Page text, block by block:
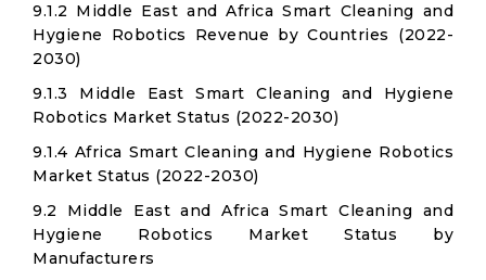
9.1.2 Middle East and Africa Smart Cleaning and
Hygiene Robotics Revenue by Countries (2022-
2030)
9.1.3 Middle East Smart Cleaning and Hygiene
Robotics Market Status (2022-2030)
9.1.4 Africa Smart Cleaning and Hygiene Robotics
Market Status (2022-2030)
9.2 Middle East and Africa Smart Cleaning and
Hygiene Robotics Market Status by
Manufacturers